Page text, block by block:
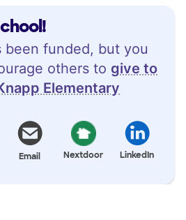
been funded, but you
others to give to
Elementary
Email Nextdoor LinkedIn